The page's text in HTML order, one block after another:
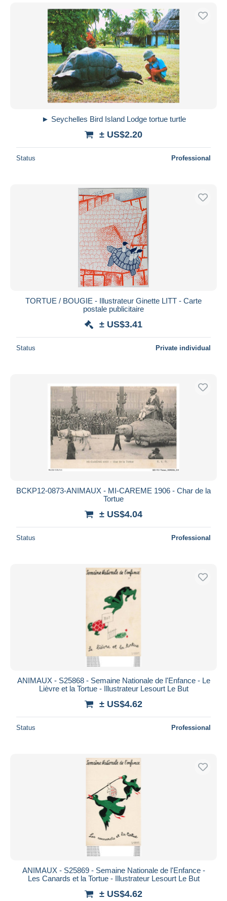
► Seychelles Bird Island Lodge tortue turtle
± US$2.20
Status Professional
TORTUE / BOUGIE - Illustrateur Ginette LITT - Carte
postale publicitaire
± US$3.41
Status Private individual
BCKP12-0873-ANIMAUX - MI-CAREME 1906 - Char de la
Tortue
± US$4.04
Status Professional
ANIMAUX - S25868 - Semaine Nationale de l'Enfance - Le
Lièvre et la Tortue - Illustrateur Lesourt Le But
± US$4.62
Status Professional
ANIMAUX - S25869 - Semaine Nationale de l'Enfance -
Les Canards et la Tortue - Illustrateur Lesourt Le But
± US$4.62